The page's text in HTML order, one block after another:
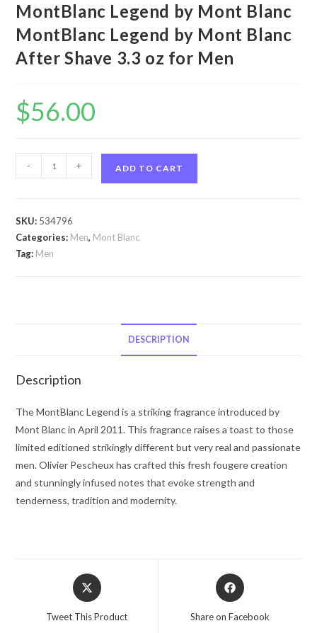
MontBlanc Legend by Mont Blanc
MontBlanc Legend by Mont Blanc
After Shave 3.3 oz for Men
$56.00
MontBlanc
Legend
Blanc
MontBlanc
3.3
for
Men
quantity
- + ADD TO CART
SKU: 534796
Categories: Men, Mont Blanc
Tag: Men
DESCRIPTION
Description
The MontBlanc Legend is a striking fragrance introduced by
Mont Blanc in April 2011. This fragrance raises a toast to those
limited editioned strikingly different but very real and passionate
men. Olivier Pescheux has crafted this fresh fougere creation
and stunningly infused notes that evoke strength and
tenderness, tradition and modernity.
Opens
in
Tweet This Product
Opens
in
Share on Facebook